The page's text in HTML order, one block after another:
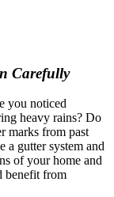
Carefully
you noticed
heavy rains? Do
marks from past
a gutter system and
of your home and
benefit from